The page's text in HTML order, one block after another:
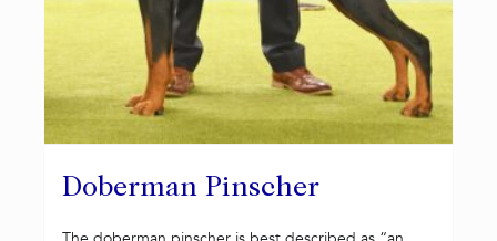
Doberman Pinscher